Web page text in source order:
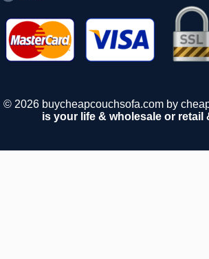
© 2026 buycheapcouchsofa.com by
is your life & wholesale or retail